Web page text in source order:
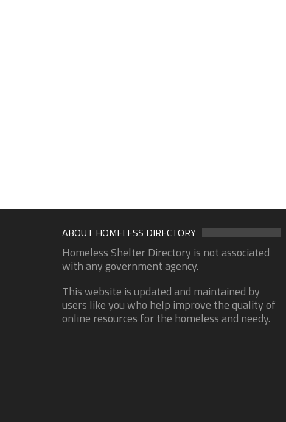
ABOUT HOMELESS DIRECTORY
Homeless Shelter Directory is not associated
with any government agency.
This website is updated and maintained by
users like you who help improve the quality of
online resources for the homeless and needy.